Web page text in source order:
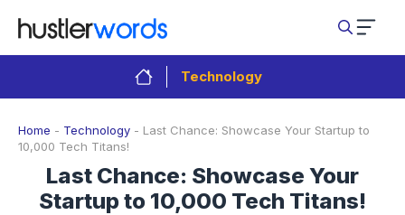
content
Technology
Home - Technology - Last Chance: Showcase Your Startup to
10,000 Tech Titans!
Last Chance: Showcase Your
Startup to 10,000 Tech Titans!